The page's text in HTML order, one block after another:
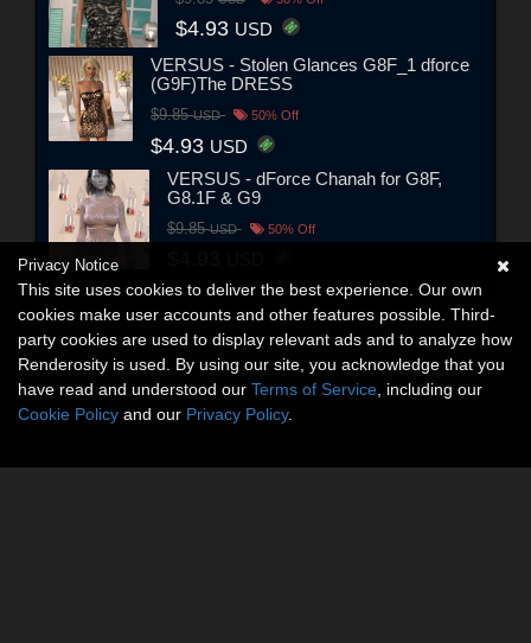
$4.93 USD
VERSUS - Stolen Glances G8F_1 dforce
(G9F)The DRESS
$9.85USD 50% Off
$4.93 USD
VERSUS - dForce Chanah for G8F,
G8.1F & G9
$9.85USD 50% Off
Privacy Notice
This site uses cookies to deliver the best experience. Our own
cookies make user accounts and other features possible. Third-
party cookies are used to display relevant ads and to analyze how
Renderosity is used. By using our site, you acknowledge that you
have read and understood our Terms of Service , including our
Cookie Policy and our Privacy Policy.